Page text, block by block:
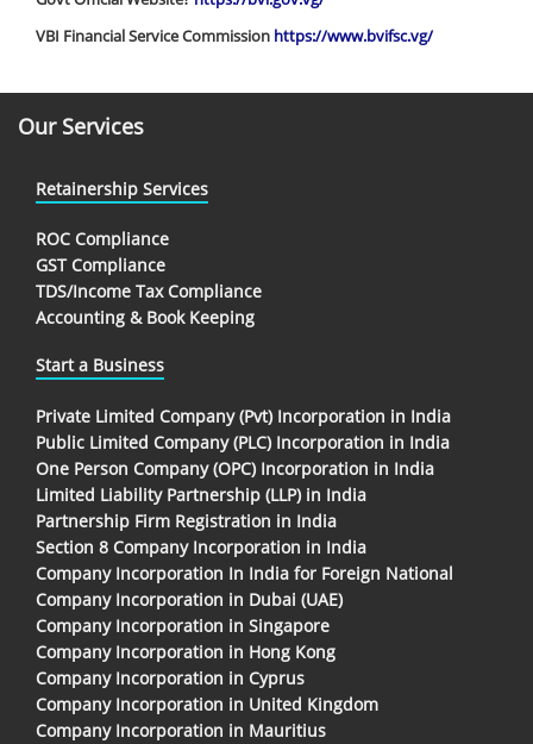
VBI Financial Service Commission https://www.bvifsc.vg/
Our Services
Retainership Services
ROC Compliance
GST Compliance
TDS/Income Tax Compliance
Accounting & Book Keeping
Start a Business
Private Limited Company (Pvt) Incorporation in India
Public Limited Company (PLC) Incorporation in India
One Person Company (OPC) Incorporation in India
Limited Liability Partnership (LLP) in India
Partnership Firm Registration in India
Section 8 Company Incorporation in India
Company Incorporation In India for Foreign National
Company Incorporation in Dubai (UAE)
Company Incorporation in Singapore
Company Incorporation in Hong Kong
Company Incorporation in Cyprus
Company Incorporation in United Kingdom
Company Incorporation in Mauritius